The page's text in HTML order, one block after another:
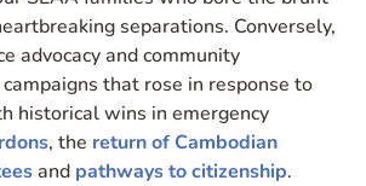
separations. Conversely,
advocacy and community
that rose in response to
historical wins in emergency
, the return of Cambodian
and pathways to citizenship.